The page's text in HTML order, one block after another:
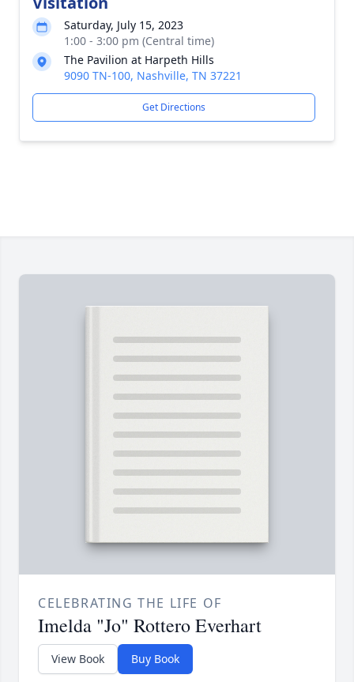
Saturday, July 15, 2023
1:00 - 3:00 pm (Central time)
The Pavilion at Harpeth Hills
9090 TN-100, Nashville, TN 37221
Get Directions
CELEBRATING THE LIFE OF
Imelda "Jo" Rottero Everhart
View Book Buy Book